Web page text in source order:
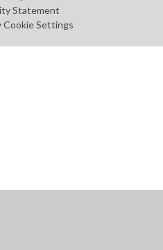
Statement
Cookie Settings